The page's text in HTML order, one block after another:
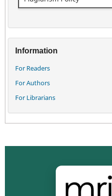
Information
For Readers
For Authors
For Librarians